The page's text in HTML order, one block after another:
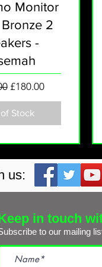
Monitor
2
-
Price
Sale Price
£180.00
Stock
us:
in touch
to our mailing